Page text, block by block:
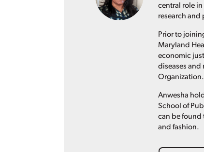
central role
research and
Prior to
Maryland
economic
diseases and
Organization.
Anwesha
School of
can be found
and fashion.